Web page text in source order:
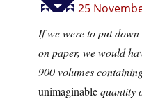
25
If we were to put
on paper, we would
900 volumes
unimaginablequantity